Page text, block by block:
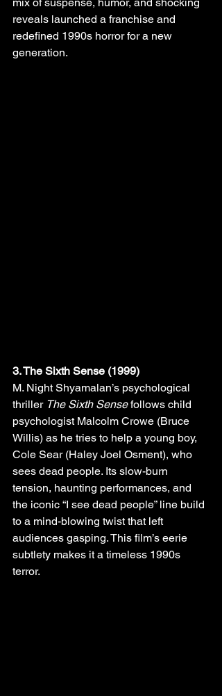
reveals launched a franchise and
redefined 1990s horror for a new
generation.
3. The Sixth Sense (1999)
M. Night Shyamalan’s psychological
thriller The Sixth Sense follows child
psychologist Malcolm Crowe (Bruce
Willis) as he tries to help a young boy,
Cole Sear (Haley Joel Osment), who
sees dead people. Its slow-burn
tension, haunting performances, and
the iconic “I see dead people” line build
to a mind-blowing twist that left
audiences gasping. This film’s eerie
subtlety makes it a timeless 1990s
terror.